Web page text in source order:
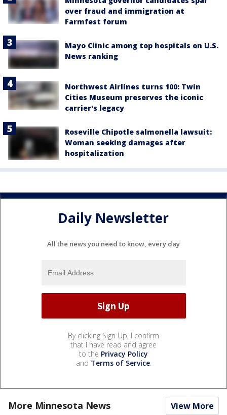
over fraud and immigration at
Farmfest forum
Mayo Clinic among top hospitals on U.S.
News ranking
Northwest Airlines turns 100: Twin
Cities Museum preserves the iconic
carrier's legacy
Roseville Chipotle salmonella lawsuit:
Woman seeking damages after
hospitalization
Daily Newsletter
All the news you need to know, every day
By clicking Sign Up, I confirm
that I have read and agree
to the Privacy Policy
and Terms of Service.
More Minnesota News View More